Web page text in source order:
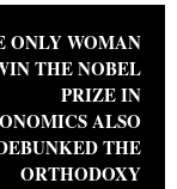
ONLY WOMAN
THE NOBEL
PRIZE IN
ALSO
THE
ORTHODOXY